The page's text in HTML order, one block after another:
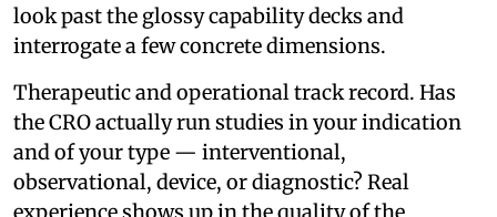
look past the glossy capability decks and
interrogate a few concrete dimensions.
Therapeutic and operational track record. Has
the CRO actually run studies in your indication
and of your type — interventional,
observational, device, or diagnostic? Real
experience shows up in the quality of the